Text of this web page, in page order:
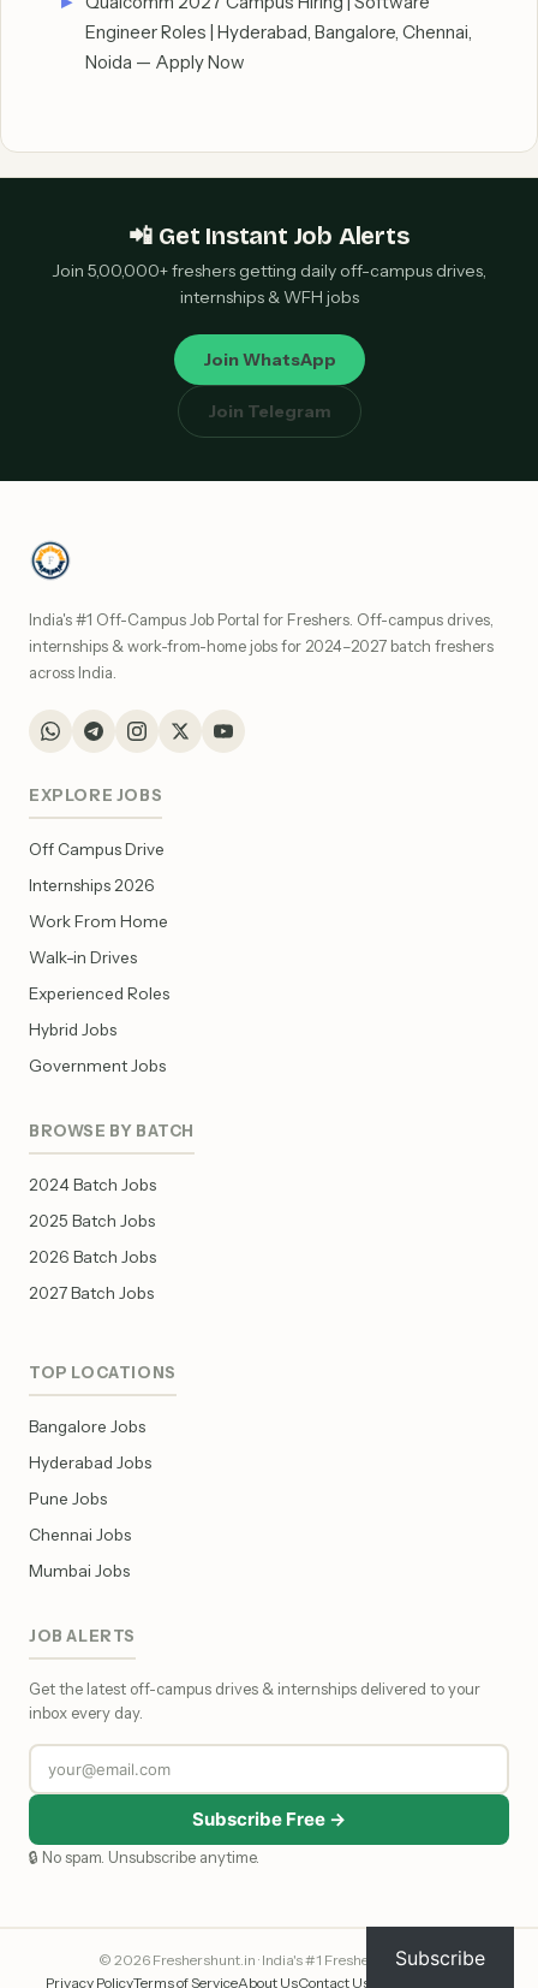
Engineer Roles | Hyderabad, Bangalore, Chennai,
Noida — Apply Now
📲 Get Instant Job Alerts
Join 5,00,000+ freshers getting daily off-campus drives,
internships & WFH jobs
Join WhatsApp
Join Telegram
India's #1 Off-Campus Job Portal for Freshers. Off-campus drives,
internships & work-from-home jobs for 2024–2027 batch freshers
across India.
EXPLORE JOBS
Off Campus Drive
Internships 2026
Work From Home
Walk-in Drives
Experienced Roles
Hybrid Jobs
Government Jobs
BROWSE BY BATCH
2024 Batch Jobs
2025 Batch Jobs
2026 Batch Jobs
2027 Batch Jobs
TOP LOCATIONS
Bangalore Jobs
Hyderabad Jobs
Pune Jobs
Chennai Jobs
Mumbai Jobs
JOB ALERTS
Get the latest off-campus drives & internships delivered to your
inbox every day.
Subscribe Free →
🔒 No spam. Unsubscribe anytime.
© 2026 Freshershunt.in · India's #1 Fresher Job Portal
Privacy PolicyTerms of ServiceAbout UsContact Us
Subscribe